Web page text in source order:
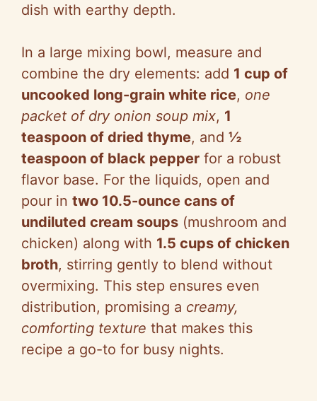
dish with earthy depth.
In a large mixing bowl, measure and
combine the dry elements: add 1 cup of
uncooked long-grain white rice, one
packet of dry onion soup mix, 1
teaspoon of dried thyme, and ½
teaspoon of black pepper for a robust
flavor base. For the liquids, open and
pour in two 10.5-ounce cans of
undiluted cream soups (mushroom and
chicken) along with 1.5 cups of chicken
broth, stirring gently to blend without
overmixing. This step ensures even
distribution, promising a creamy,
comforting texture that makes this
recipe a go-to for busy nights.